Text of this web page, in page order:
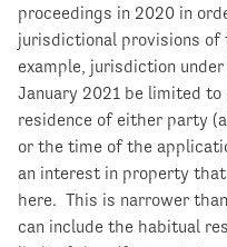
proceedings in 2020 in
jurisdictional provisions of
example, jurisdiction
January 2021 be limited
residence of either party
or the time of the
an interest in property
here. This is narrower
can include the habitual